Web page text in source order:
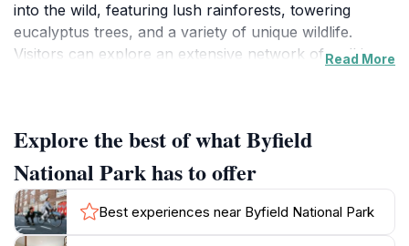
into the wild, featuring lush rainforests, towering
eucalyptus trees, and a variety of unique wildlife.
Visitors can explore an extensive network of walking
One of the highlights of Byfield National Park is its
stunning beaches along the Coral Sea, where visitors
can relax, swim, or simply soak up the sun on the
golden sands. The park is also home to a range of
Read More
Explore the best of what Byfield
National Park has to offer
Best experiences near Byfield National Park